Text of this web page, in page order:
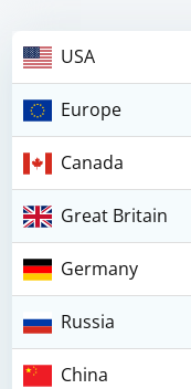
USA
Europe
Canada
Great Britain
Germany
Russia
China